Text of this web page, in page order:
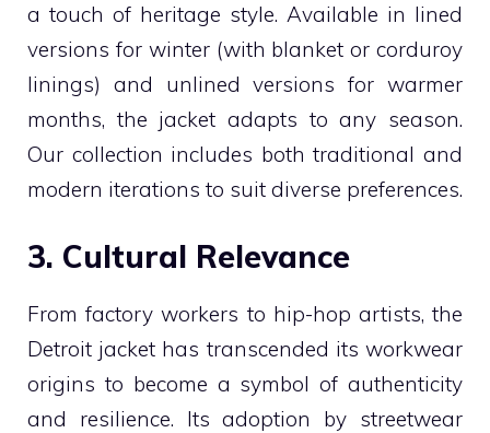
a touch of heritage style. Available in lined
versions for winter (with blanket or corduroy
linings) and unlined versions for warmer
months, the jacket adapts to any season.
Our collection includes both traditional and
modern iterations to suit diverse preferences.
3. Cultural Relevance
From factory workers to hip-hop artists, the
Detroit jacket has transcended its workwear
origins to become a symbol of authenticity
and resilience. Its adoption by streetwear